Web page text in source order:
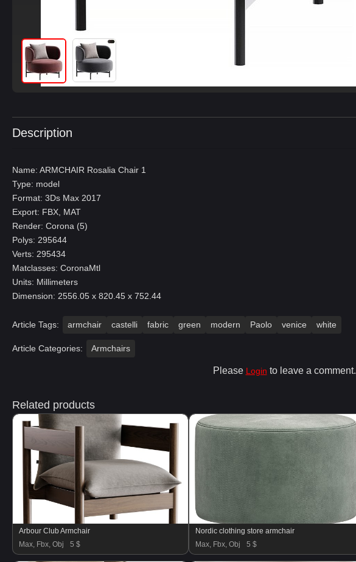
Description
Name: ARMCHAIR Rosalia Chair 1
Type: model
Format: 3Ds Max 2017
Export: FBX, MAT
Render: Corona (5)
Polys: 295644
Verts: 295434
Matclasses: CoronaMtl
Units: Millimeters
Dimension: 2556.05 x 820.45 x 752.44
Article Tags: armchair castelli fabric green modern Paolo venice white
Article Categories: Armchairs
Please Login to leave a comment.
Related products
Arbour Club Armchair
Max, Fbx, Obj
5 $
Nordic clothing store armchair
Max, Fbx, Obj
5 $